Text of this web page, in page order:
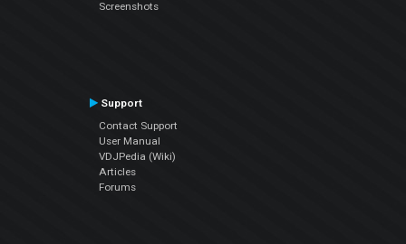
Screenshots
Support
Contact Support
User Manual
VDJPedia (Wiki)
Articles
Forums